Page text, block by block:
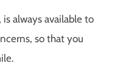
always available to
so that you